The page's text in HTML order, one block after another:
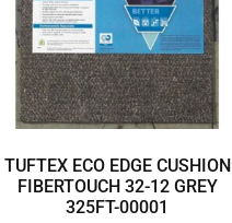
TUFTEX ECO EDGE CUSHION
FIBERTOUCH 32-12 GREY
325FT-00001